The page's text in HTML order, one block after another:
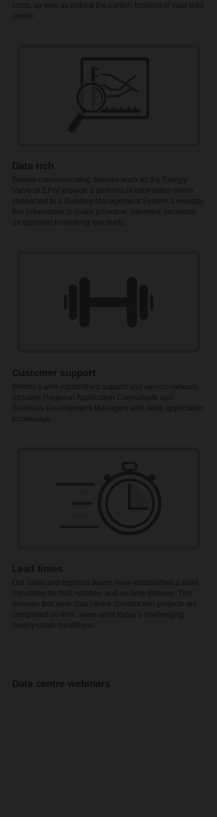
costs, as well as reduce the carbon footprint of your data
centre.
Data rich
Belimo communicating devices such as the Energy
Valve or EPIV provide a plethora of information when
connected to a Building Management System. Leverage
this information to make proactive, informed decisions
as opposed to working reactively.
Customer support
Belimo's well-established support and service network
includes Regional Application Consultants and
Business Development Managers with deep application
knowledge.
Lead times
Our sales and logistics teams have established a solid
reputation for fast, reliable, and on-time delivery. This
ensures that your data centre construction projects are
completed on-time, even amid today's challenging
supply chain conditions.
Data centre webinars